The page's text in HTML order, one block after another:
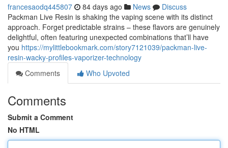
francesaodq445807 84 days ago News
Discuss
Packman Live Resin is shaking the vaping scene with its distinct
approach. Forget predictable strains – these flavors are genuinely
delightful, often featuring unexpected combinations that’ll have
you https://mylittlebookmark.com/story7121039/packman-live-
resin-wacky-profiles-vaporizer-technology
Comments
Who Upvoted
Comments
Submit a Comment
No HTML